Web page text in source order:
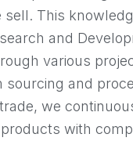
sell. This
and
various
sourcing and
we
with